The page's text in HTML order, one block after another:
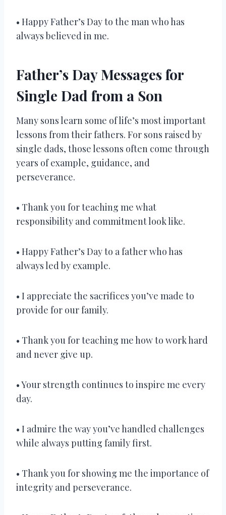
• Happy Father’s Day to the man who has
always believed in me.
Father’s Day Messages for
Single Dad from a Son
Many sons learn some of life’s most important
lessons from their fathers. For sons raised by
single dads, those lessons often come through
years of example, guidance, and
perseverance.
• Thank you for teaching me what
responsibility and commitment look like.
• Happy Father’s Day to a father who has
always led by example.
• I appreciate the sacrifices you’ve made to
provide for our family.
• Thank you for teaching me how to work hard
and never give up.
• Your strength continues to inspire me every
day.
• I admire the way you’ve handled challenges
while always putting family first.
• Thank you for showing me the importance of
integrity and perseverance.